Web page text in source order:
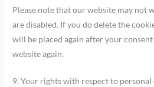
Please note that our website may not
are disabled. If you do delete the
will be placed again after your
website again.
9. Your rights with respect to personal